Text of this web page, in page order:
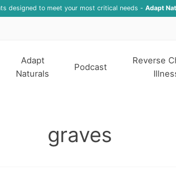
designed to meet your most critical needs - Adapt
Adapt
Naturals
Podcast
Reverse
graves